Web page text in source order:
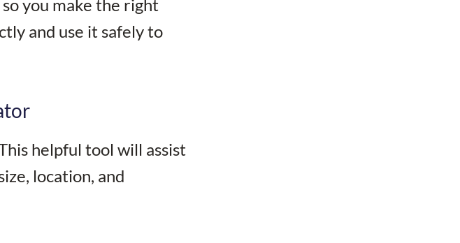
you make the right
and use it safely to
helpful tool will assist
location, and